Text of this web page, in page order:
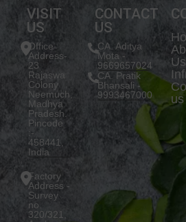
VISIT
US
Office
Address-
23
Rajaswa
Colony
Neemuch,
Madhya
Pradesh.
Pincode
:-
458441,
India
Factory
Address -
Survey
no.
320/321,
CONTACT
US
CA. Aditya
Mota -
9669657024
CA. Pratik
Bhansali -
9993467000
Us
us